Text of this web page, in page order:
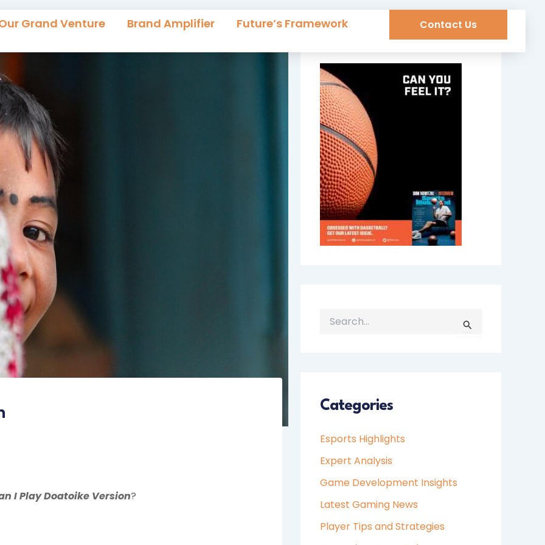
Grand Venture Brand Amplifier Future’s Framework Contact Us
I Play Doatoike Version?
H
F
R
:
Categories
Esports Highlights
Expert Analysis
Game Development Insights
Latest Gaming News
Player Tips and Strategies